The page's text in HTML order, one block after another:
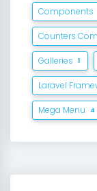
Components
Counters
Galleries 1
Laravel
Mega Menu 4